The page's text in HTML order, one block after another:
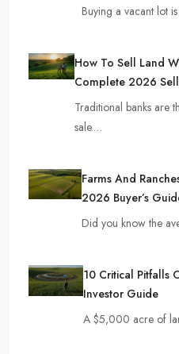
Buying a vacant lot
How To Sell Land
Complete 2026
Traditional banks are
sale.…
Farms And
2026 Buyer’s
Did you know the
10 Critical Pitfalls
Investor Guide
A $5,000 acre of